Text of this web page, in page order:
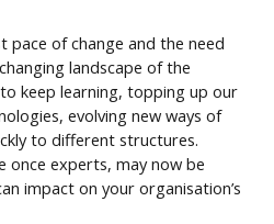
pace of change and the need
landscape of the
keep learning, topping up our
evolving new ways of
to different structures.
once experts, may now be
impact on your organisation’s